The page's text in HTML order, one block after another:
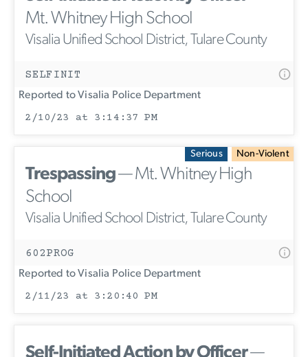
Mt. Whitney High School
Visalia Unified School District, Tulare County
SELFINIT
Reported to Visalia Police Department
2/10/23 at 3:14:37 PM
Serious Non-Violent
Trespassing— Mt. Whitney High
School
Visalia Unified School District, Tulare County
602PROG
Reported to Visalia Police Department
2/11/23 at 3:20:40 PM